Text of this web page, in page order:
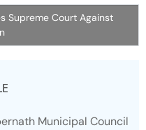
Supreme Court Against
Municipal Council